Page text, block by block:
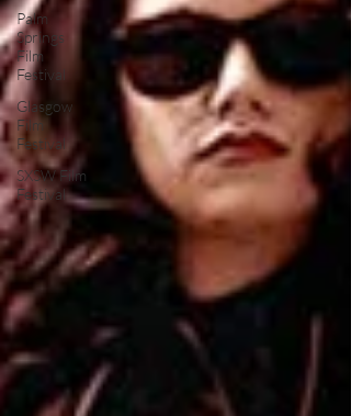
Palm
Springs
Film
Festival
Glasgow
Film
Festival
SXSW Film
Festival